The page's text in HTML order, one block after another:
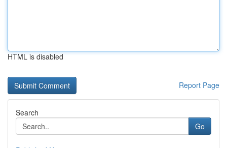
HTML is disabled
Report Page
Search
Go